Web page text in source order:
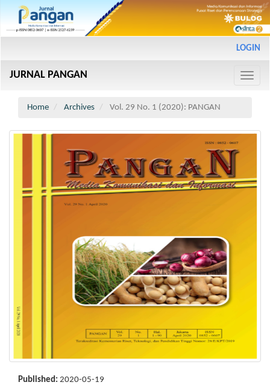
Content
LOGIN
Toggle
JURNAL PANGAN
Home Archives Vol. 29 No. 1 (2020): PANGAN
Published: 2020-05-19